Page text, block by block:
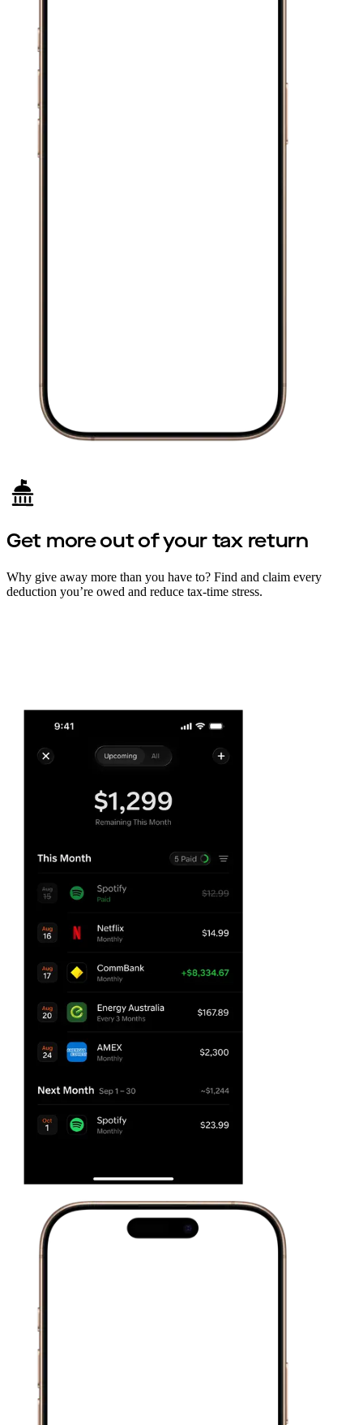
Get more out of your tax return
Why give away more than you have to? Find and claim every
deduction you’re owed and reduce tax-time stress.